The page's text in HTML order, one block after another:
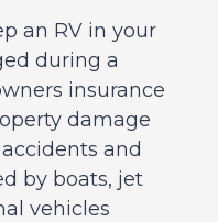
an RV in your
during a
insurance
damage
and
by boats, jet
vehicles